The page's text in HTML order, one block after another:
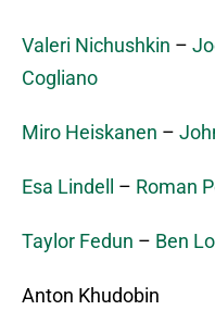
Valeri Nichushkin –
Cogliano
Miro Heiskanen –
Esa Lindell – Roman
Taylor Fedun – Ben
Anton Khudobin